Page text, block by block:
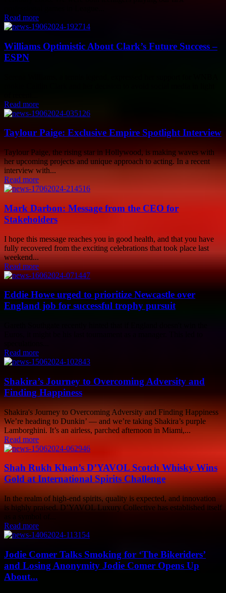
Read more
Williams Optimistic About Clark’s Future Success –
ESPN
Read more
Taylour Paige: Exclusive Empire Spotlight Interview
Taylour Paige, the rising star in Hollywood, is making waves with
her upcoming projects and unique approach to acting. In a recent
interview with...
Read more
Mark Darbon: Message from the CEO for
Stakeholders
I hope this message reaches you in good health, and that you have
fully recovered from the exciting celebrations that took place last
weekend...
Read more
Eddie Howe urged to prioritize Newcastle over
England job for successful trophy pursuit
Read more
Shakira’s Journey to Overcoming Adversity and
Finding Happiness
Shakira's Journey to Overcoming Adversity and Finding Happiness
We’re heading to Dunkin’ — and we’re taking Shakira’s purple
Lamborghini. It’s an airless, parched afternoon in Miami,...
Read more
Shah Rukh Khan’s D’YAVOL Scotch Whisky Wins
Gold at International Spirits Challenge
In the realm of high-end spirits, quality is expected, and innovation
is highly praised. D’YAVOL Luxury Collective has established itself
Read more
Jodie Comer Talks Smoking for ‘The Bikeriders’
and Losing Anonymity Jodie Comer Opens Up
About...